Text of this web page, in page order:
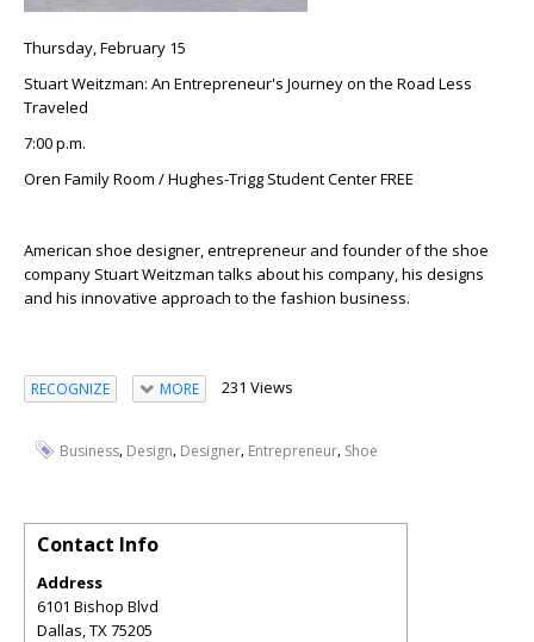
Thursday, February 15
Stuart Weitzman: An Entrepreneur's Journey on the Road Less
Traveled
7:00 p.m.
Oren Family Room / Hughes-Trigg Student Center FREE
American shoe designer, entrepreneur and founder of the shoe
company Stuart Weitzman talks about his company, his designs
and his innovative approach to the fashion business.
RECOGNIZE MORE 231 Views
Business, Design, Designer, Entrepreneur, Shoe
Contact Info
Address
6101 Bishop Blvd
Dallas,TX75205